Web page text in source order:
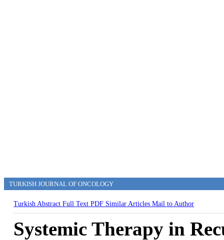
TURKISH JOURNAL OF ONCOLOGY
Turkish AbstractFull TextPDF Similar ArticlesMail to Author
Systemic Therapy in